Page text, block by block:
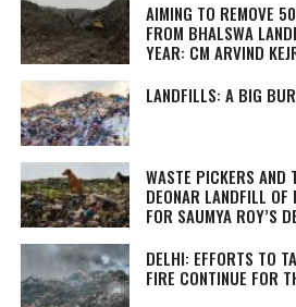
AIMING TO REMOVE
FROM BHALSWA
YEAR: CM ARVIND
LANDFILLS: A BIG
WASTE PICKERS AND
DEONAR LANDFILL
FOR SAUMYA ROY’S
DELHI: EFFORTS TO
FIRE CONTINUE FOR